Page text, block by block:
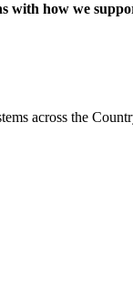
with how we
across the